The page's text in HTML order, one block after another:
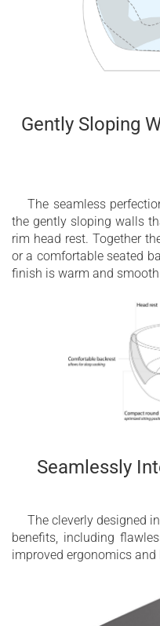
Gently Sloping
The seamless
the gently sloping walls
rim head rest. Together
or a comfortable seated
finish is warm and
Seamlessly
The cleverly designed
benefits, including
improved ergonomics